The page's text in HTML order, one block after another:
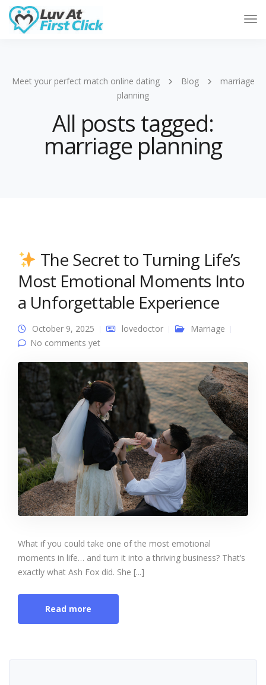
Meet your perfect match online dating Blog
marriage
planning
All posts tagged:
marriage planning
The Secret to Turning Life’s
Most Emotional Moments Into
a Unforgettable Experience
October 9, 2025 lovedoctor
Marriage
No comments yet
What if you could take one of the most emotional
moments in life… and turn it into a thriving business? That’s
exactly what Ash Fox did. She [...]
Read more